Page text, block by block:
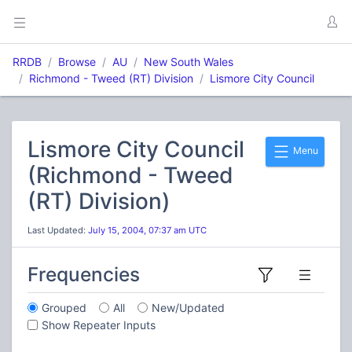
RRDB Browse AU
New South Wales
Richmond - Tweed (RT) Division
Lismore City Council
Menu
Lismore City Council
(Richmond - Tweed
(RT) Division)
Last Updated: July 15, 2004, 07:37 am UTC
Frequencies
Grouped All
New/Updated
Show Repeater Inputs